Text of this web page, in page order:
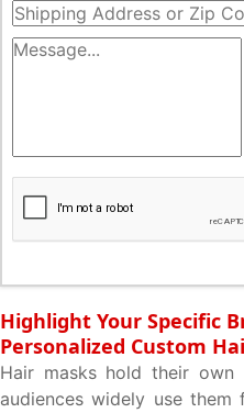
Highlight Your Specific
Personalized Custom
Hair masks hold their
audiences widely use